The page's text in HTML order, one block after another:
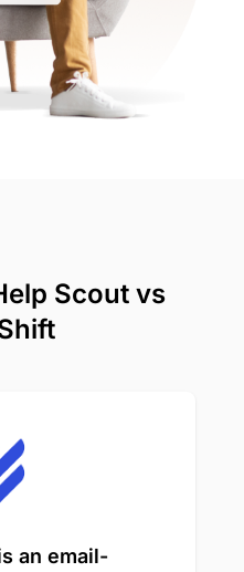
Scout vs
an email-